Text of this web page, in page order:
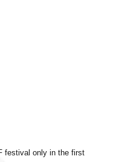
festival only in the first